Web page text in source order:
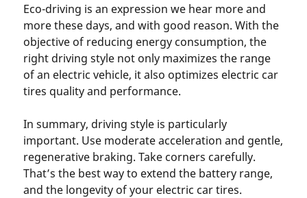
Eco-driving is an expression we hear more and
more these days, and with good reason. With the
objective of reducing energy consumption, the
right driving style not only maximizes the range
of an electric vehicle, it also optimizes electric car
tires quality and performance.
In summary, driving style is particularly
important. Use moderate acceleration and gentle,
regenerative braking. Take corners carefully.
That’s the best way to extend the battery range,
and the longevity of your electric car tires.